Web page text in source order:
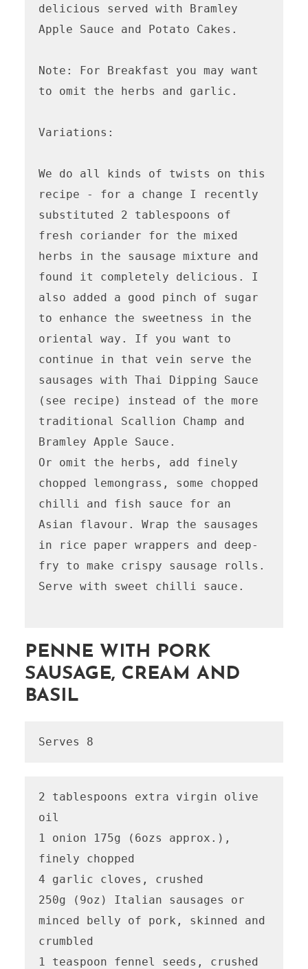
delicious served with Bramley
Apple Sauce and Potato Cakes.
Note: For Breakfast you may want
to omit the herbs and garlic.
Variations:
We do all kinds of twists on this
recipe - for a change I recently
substituted 2 tablespoons of
fresh coriander for the mixed
herbs in the sausage mixture and
found it completely delicious. I
also added a good pinch of sugar
to enhance the sweetness in the
oriental way. If you want to
continue in that vein serve the
sausages with Thai Dipping Sauce
(see recipe) instead of the more
traditional Scallion Champ and
Bramley Apple Sauce.
Or omit the herbs, add finely
chopped lemongrass, some chopped
chilli and fish sauce for an
Asian flavour. Wrap the sausages
in rice paper wrappers and deep-
fry to make crispy sausage rolls.
Serve with sweet chilli sauce.
PENNE WITH PORK
SAUSAGE, CREAM AND
BASIL
Serves 8
2 tablespoons extra virgin olive
oil
1 onion 175g (6ozs approx.),
finely chopped
4 garlic cloves, crushed
250g (9oz) Italian sausages or
minced belly of pork, skinned and
crumbled
1 teaspoon fennel seeds, crushed